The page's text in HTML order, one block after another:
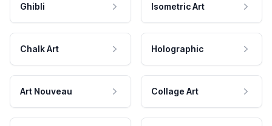
Ghibli Isometric Art
Chalk Art Holographic
Art Nouveau Collage Art